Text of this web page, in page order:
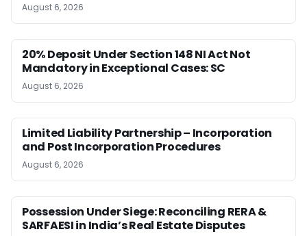
August 6, 2026
20% Deposit Under Section 148 NI Act Not
Mandatory in Exceptional Cases: SC
August 6, 2026
Limited Liability Partnership – Incorporation
and Post Incorporation Procedures
August 6, 2026
Possession Under Siege: Reconciling RERA &
SARFAESI in India’s Real Estate Disputes